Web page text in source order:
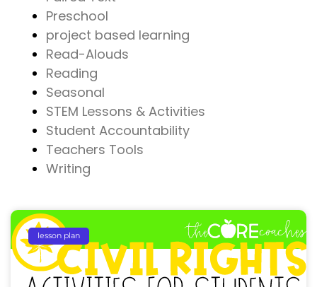
Preschool
project based learning
Read-Alouds
Reading
Seasonal
STEM Lessons & Activities
Student Accountability
Teachers Tools
Writing
lesson plan